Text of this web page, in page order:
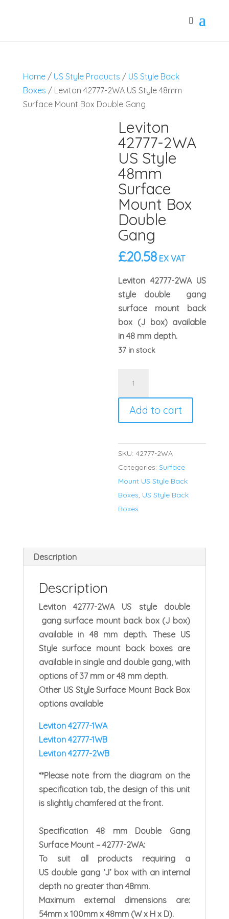
Home/ US Style Products / US Style Back
Boxes / Leviton 42777-2WA US Style 48mm
Surface Mount Box Double Gang
Leviton
42777-2WA
US Style
48mm
Surface
Mount Box
Double
Gang
£20.58 EX VAT
Leviton 42777-2WA US
style double gang
surface mount back
box (J box) available
in 48 mm depth.
37 in stock
48mm
Surface
Mount
Box
Double
Gang
Add to cart
SKU:42777-2WA
Categories:Surface
Mount US Style Back
Boxes, US Style Back
Boxes
Description
Description
Leviton 42777-2WA US style double
gang surface mount back box (J box)
available in 48 mm depth. These US
Style surface mount back boxes are
available in single and double gang, with
options of 37 mm or 48 mm depth.
Other US Style Surface Mount Back Box
options available
Leviton 42777-1WA
Leviton 42777-1WB
Leviton 42777-2WB
**Please note from the diagram on the
specification tab, the design of this unit
is slightly chamfered at the front.
Specification
48 mm Double Gang
Surface Mount – 42777-2WA:
To suit all products requiring a
US double gang ‘J’ box with an internal
depth no greater than 48mm.
Maximum external dimensions are:
54mm x 100mm x 48mm (W x H x D).